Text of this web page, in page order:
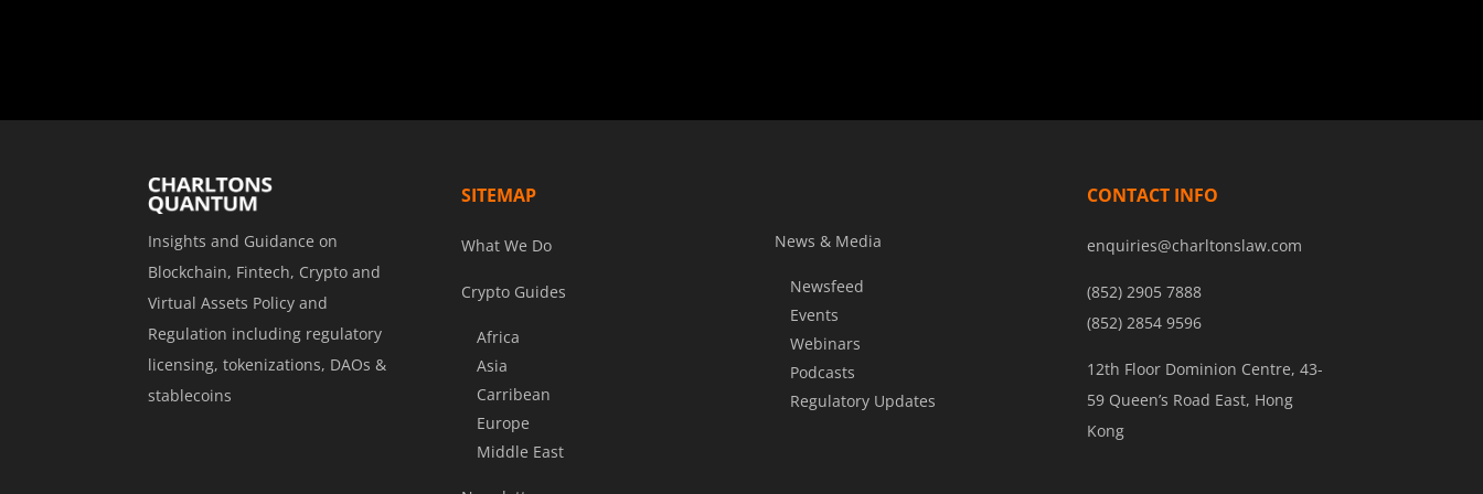
Insights and Guidance on
Blockchain, Fintech, Crypto and
Virtual Assets Policy and
Regulation including regulatory
licensing, tokenizations, DAOs &
stablecoins
SITEMAP
What We Do
Crypto Guides
Africa
Asia
Carribean
Europe
Middle East
News & Media
Newsfeed
Events
Webinars
Podcasts
Regulatory Updates
CONTACT INFO
enquiries@charltonslaw.com
(852) 2905 7888
(852) 2854 9596
12th Floor Dominion Centre, 43-
59 Queen’s Road East, Hong
Kong